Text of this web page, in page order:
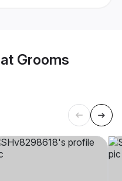
Grooms